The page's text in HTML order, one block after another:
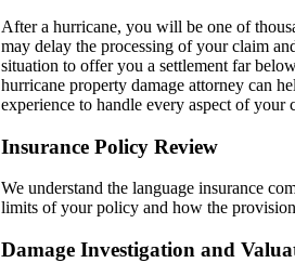
After a hurricane, you will be one of
may delay the processing of your claim
situation to offer you a settlement far
hurricane property damage attorney can
experience to handle every aspect of
Insurance Policy Review
We understand the language insurance
limits of your policy and how the
Damage Investigation and